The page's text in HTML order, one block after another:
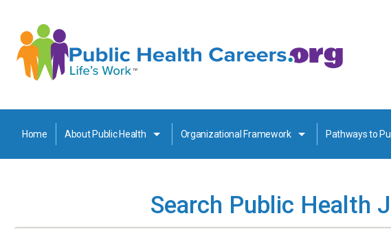
Home About Public Health Organizational Framework Pathways to
Search Public Health